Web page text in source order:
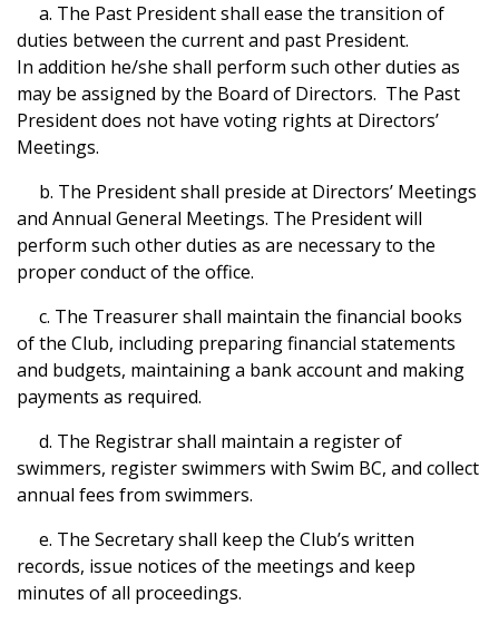
a. The Past President shall ease the transition of
duties between the current and past President.
In addition he/she shall perform such other duties as
may be assigned by the Board of Directors. The Past
President does not have voting rights at Directors’
Meetings.
b. The President shall preside at Directors’ Meetings
and Annual General Meetings. The President will
perform such other duties as are necessary to the
proper conduct of the office.
c. The Treasurer shall maintain the financial books
of the Club, including preparing financial statements
and budgets, maintaining a bank account and making
payments as required.
d. The Registrar shall maintain a register of
swimmers, register swimmers with Swim BC, and collect
annual fees from swimmers.
e. The Secretary shall keep the Club’s written
records, issue notices of the meetings and keep
minutes of all proceedings.